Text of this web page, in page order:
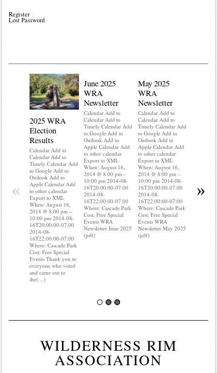
Register
Lost Password
2025 WRA
Election
Results
Calendar Add to
Calendar Add to
Timely Calendar Add
to Google Add to
Outlook Add to
Apple Calendar Add
to other calendar
Export to XML
When: August 16,
2014 @ 8:00 pm –
10:00 pm 2014-08-
16T20:00:00-07:00
2014-08-
16T22:00:00-07:00
Where: Cascade Park
Cost: Free Special
Events Thank you to
everyone who voted
and came out to
the(…)
June 2025
WRA
Newsletter
Calendar Add to
Calendar Add to
Timely Calendar Add
to Google Add to
Outlook Add to
Apple Calendar Add
to other calendar
Export to XML
When: August 16,
2014 @ 8:00 pm –
10:00 pm 2014-08-
16T20:00:00-07:00
2014-08-
16T22:00:00-07:00
Where: Cascade Park
Cost: Free Special
Events WRA
Newsletter June 2025
(pdf)
May 2025
WRA
Newsletter
Calendar Add to
Calendar Add to
Timely Calendar Add
to Google Add to
Outlook Add to
Apple Calendar Add
to other calendar
Export to XML
When: August 16,
2014 @ 8:00 pm –
10:00 pm 2014-08-
16T20:00:00-07:00
2014-08-
16T22:00:00-07:00
Where: Cascade Park
Cost: Free Special
Events WRA
Newsletter May 2025
(pdf)
Export to
When:
« »
WILDERNESS RIM
ASSOCIATION